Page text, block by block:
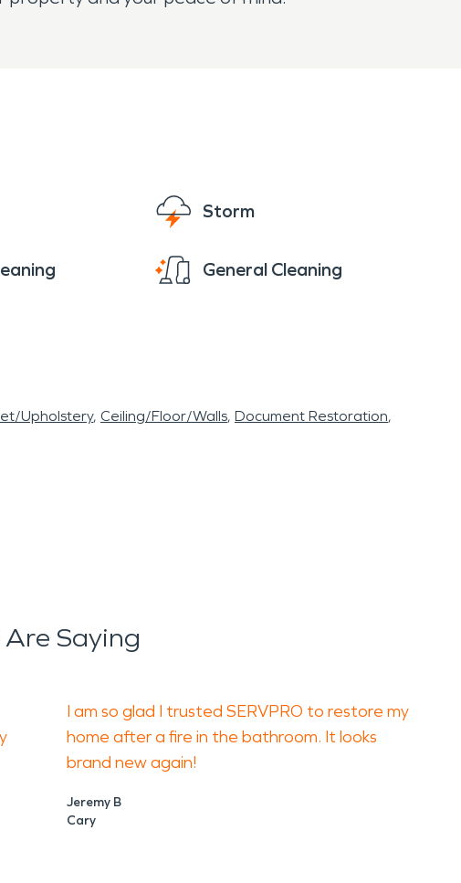
Storm
General Cleaning
Upholstery Ceiling/Floor/Walls Document Restoration
Saying
I am so glad I trusted SERVPRO to restore my
home after a fire in the bathroom. It looks
brand new again!
Jeremy B
Cary